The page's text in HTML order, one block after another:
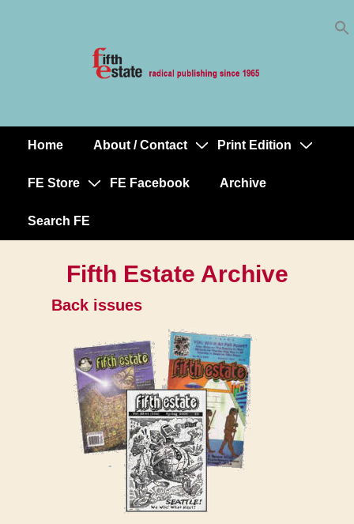
MainHome About / Contact Print Edition
FE Store FE Facebook Archive
Search FE
Fifth Estate Archive
Back issues